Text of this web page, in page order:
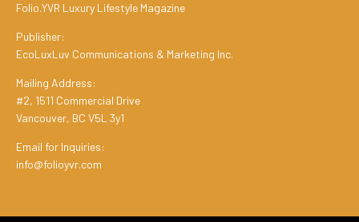
Folio.YVR Luxury Lifestyle Magazine
Publisher:
EcoLuxLuv Communications & Marketing Inc.
Mailing Address:
#2, 1511 Commercial Drive
Vancouver, BC V5L 3y1
Email for Inquiries:
info@folioyvr.com